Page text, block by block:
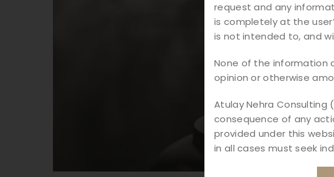
request and any
is completely at the
is not intended to, and
None of the information
opinion or otherwise
Atulay Nehra Consulting
consequence of any
provided under this
in all cases must seek